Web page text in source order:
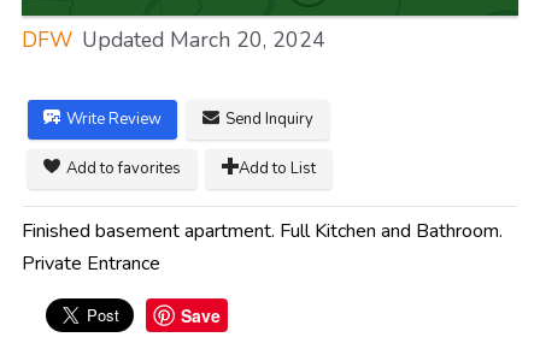
DFW Updated March 20, 2024
Write Review Send Inquiry
Add to favorites Add to List
Finished basement apartment. Full Kitchen and Bathroom.
Private Entrance
Save